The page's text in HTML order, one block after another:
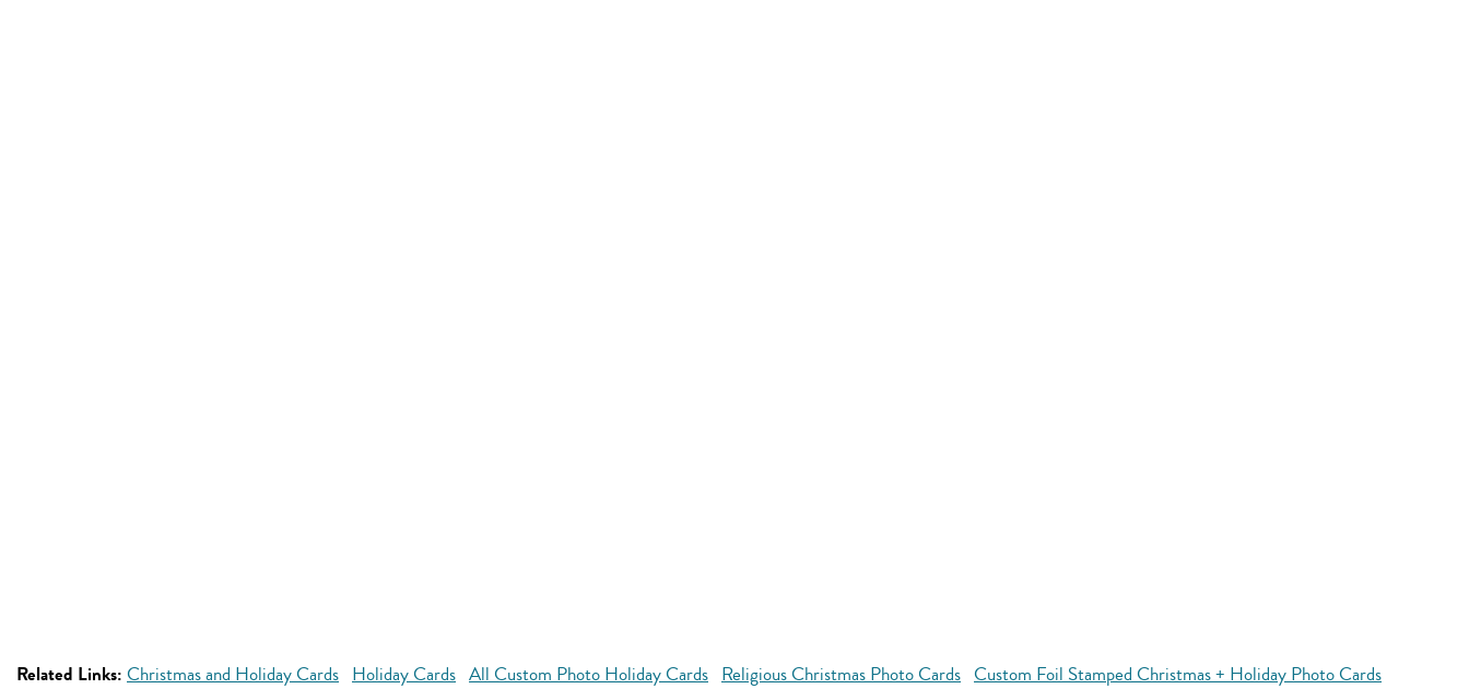
Related Links: Christmas and Holiday Cards Holiday Cards All Custom Photo Holiday Cards Religious Christmas Photo Cards Custom Foil Stamped Christmas + Holiday Photo Cards